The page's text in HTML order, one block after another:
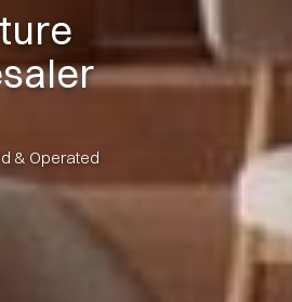
& Operated